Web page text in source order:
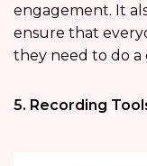
engagement. It
ensure that
they need to do a
5. Recording